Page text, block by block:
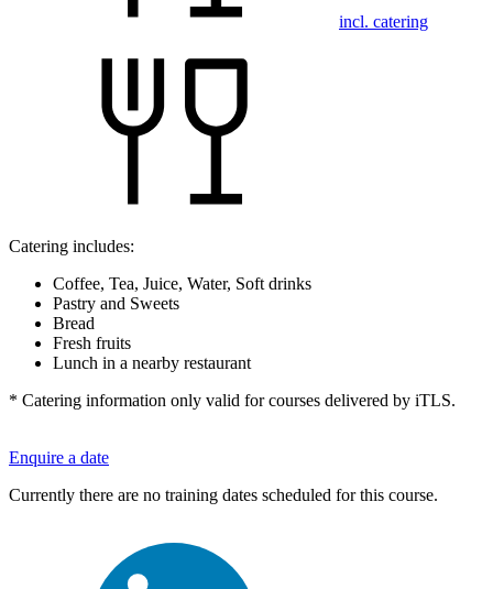
incl. catering
Catering includes:
Coffee, Tea, Juice, Water, Soft drinks
Pastry and Sweets
Bread
Fresh fruits
Lunch in a nearby restaurant
* Catering information only valid for courses delivered by iTLS.
Enquire a date
Currently there are no training dates scheduled for this course.